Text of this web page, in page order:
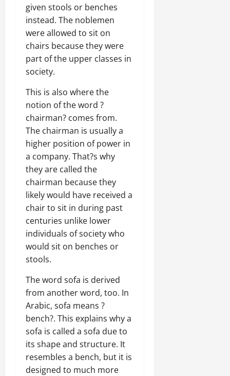
given stools or benches
instead. The noblemen
were allowed to sit on
chairs because they were
part of the upper classes in
society.
This is also where the
notion of the word ?
chairman? comes from.
The chairman is usually a
higher position of power in
a company. That?s why
they are called the
chairman because they
likely would have received a
chair to sit in during past
centuries unlike lower
individuals of society who
would sit on benches or
stools.
The word sofa is derived
from another word, too. In
Arabic, sofa means ?
bench?. This explains why a
sofa is called a sofa due to
its shape and structure. It
resembles a bench, but it is
designed to much more